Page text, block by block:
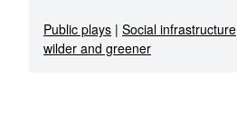
Public plays | Social infrastructure
wilder and greener